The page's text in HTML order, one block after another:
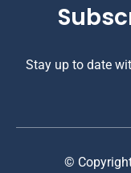
Stay up to date
©